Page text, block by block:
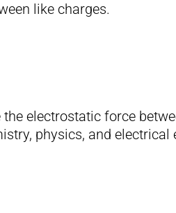
like charges.
electrostatic force
physics, and electrical